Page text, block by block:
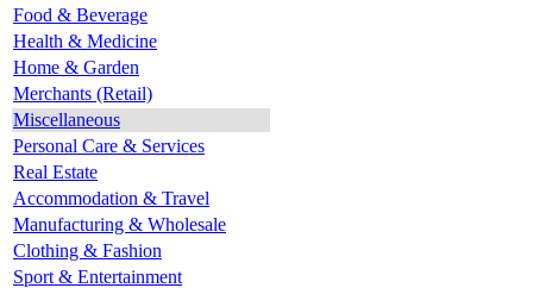
Food & Beverage
Health & Medicine
Home & Garden
Merchants (Retail)
Miscellaneous
Personal Care & Services
Real Estate
Accommodation & Travel
Manufacturing & Wholesale
Clothing & Fashion
Sport & Entertainment